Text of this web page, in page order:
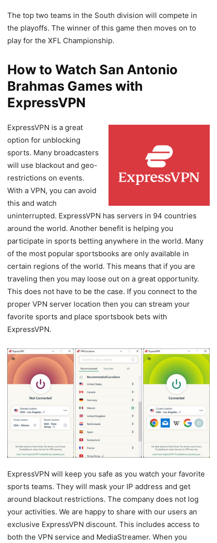
The top two teams in the South division will compete in
the playoffs. The winner of this game then moves on to
play for the XFL Championship.
How to Watch San Antonio
Brahmas Games with
ExpressVPN
ExpressVPN is a great
option for unblocking
sports. Many broadcasters
will use blackout and geo-
restrictions on events.
With a VPN, you can avoid
this and watch
uninterrupted. ExpressVPN has servers in 94 countries
around the world. Another benefit is helping you
participate in sports betting anywhere in the world. Many
of the most popular sportsbooks are only available in
certain regions of the world. This means that if you are
traveling then you may loose out on a great opportunity.
This does not have to be the case. If you connect to the
proper VPN server location then you can stream your
favorite sports and place sportsbook bets with
ExpressVPN.
ExpressVPN will keep you safe as you watch your favorite
sports teams. They will mask your IP address and get
around blackout restrictions. The company does not log
your activities. We are happy to share with our users an
exclusive ExpressVPN discount. This includes access to
both the VPN service and MediaStreamer. When you